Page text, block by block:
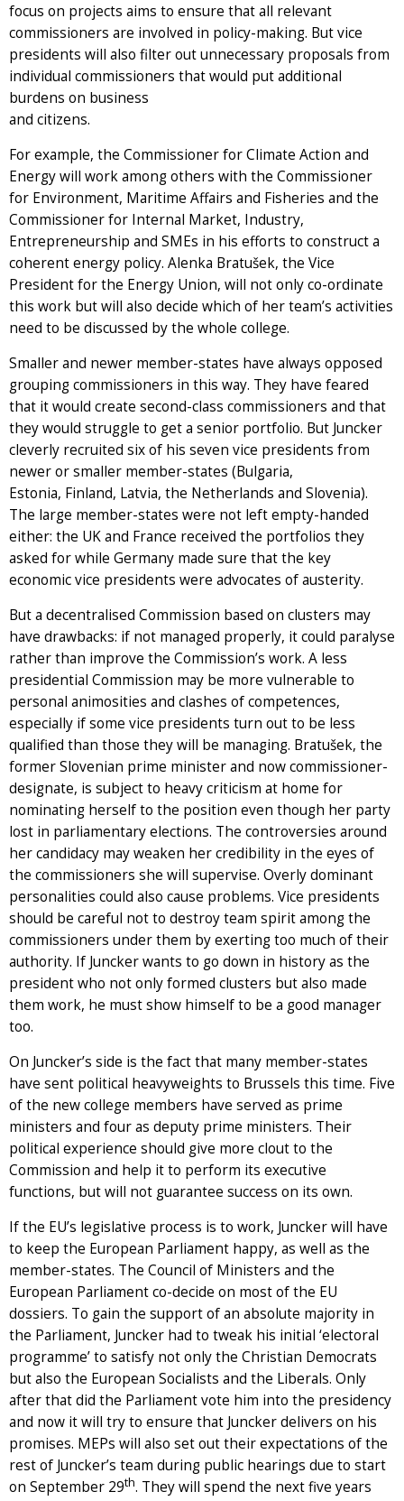
focus on projects aims to ensure that all relevant
commissioners are involved in policy-making. But vice
presidents will also filter out unnecessary proposals from
individual commissioners that would put additional
burdens on business
and citizens.
For example, the Commissioner for Climate Action and
Energy will work among others with the Commissioner
for Environment, Maritime Affairs and Fisheries and the
Commissioner for Internal Market, Industry,
Entrepreneurship and SMEs in his efforts to construct a
coherent energy policy. Alenka Bratušek, the Vice
President for the Energy Union, will not only co-ordinate
this work but will also decide which of her team’s activities
need to be discussed by the whole college.
Smaller and newer member-states have always opposed
grouping commissioners in this way. They have feared
that it would create second-class commissioners and that
they would struggle to get a senior portfolio. But Juncker
cleverly recruited six of his seven vice presidents from
newer or smaller member-states (Bulgaria,
Estonia, Finland, Latvia, the Netherlands and Slovenia).
The large member-states were not left empty-handed
either: the UK and France received the portfolios they
asked for while Germany made sure that the key
economic vice presidents were advocates of austerity.
But a decentralised Commission based on clusters may
have drawbacks: if not managed properly, it could paralyse
rather than improve the Commission’s work. A less
presidential Commission may be more vulnerable to
personal animosities and clashes of competences,
especially if some vice presidents turn out to be less
qualified than those they will be managing. Bratušek, the
former Slovenian prime minister and now commissioner-
designate, is subject to heavy criticism at home for
nominating herself to the position even though her party
lost in parliamentary elections. The controversies around
her candidacy may weaken her credibility in the eyes of
the commissioners she will supervise. Overly dominant
personalities could also cause problems. Vice presidents
should be careful not to destroy team spirit among the
commissioners under them by exerting too much of their
authority. If Juncker wants to go down in history as the
president who not only formed clusters but also made
them work, he must show himself to be a good manager
too.
On Juncker’s side is the fact that many member-states
have sent political heavyweights to Brussels this time. Five
of the new college members have served as prime
ministers and four as deputy prime ministers. Their
political experience should give more clout to the
Commission and help it to perform its executive
functions, but will not guarantee success on its own.
If the EU’s legislative process is to work, Juncker will have
to keep the European Parliament happy, as well as the
member-states. The Council of Ministers and the
European Parliament co-decide on most of the EU
dossiers. To gain the support of an absolute majority in
the Parliament, Juncker had to tweak his initial ‘electoral
programme’ to satisfy not only the Christian Democrats
but also the European Socialists and the Liberals. Only
after that did the Parliament vote him into the presidency
and now it will try to ensure that Juncker delivers on his
promises. MEPs will also set out their expectations of the
rest of Juncker’s team during public hearings due to start
on September 29th. They will spend the next five years